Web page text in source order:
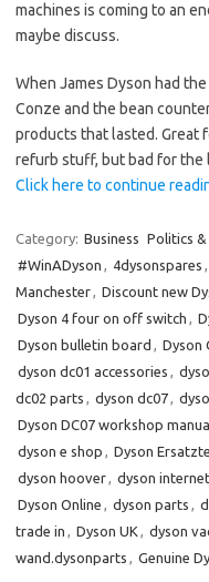
machines is coming to an
maybe discuss.
When James Dyson had
Conze and the bean
products that lasted. Great
refurb stuff, but bad for
Click here to continue
Category: Business Politics &
#WinADyson , 4dysonspares ,
Manchester, Discount new
Dyson 4 four on off switch ,
Dyson bulletin board , Dyson
dyson dc01 accessories ,
dc02 parts , dyson dc07,
Dyson DC07 workshop
dyson e shop , Dyson
dyson hoover, dyson
Dyson Online , dyson parts ,
trade in , Dyson UK , dyson
wand.dysonparts , Genuine